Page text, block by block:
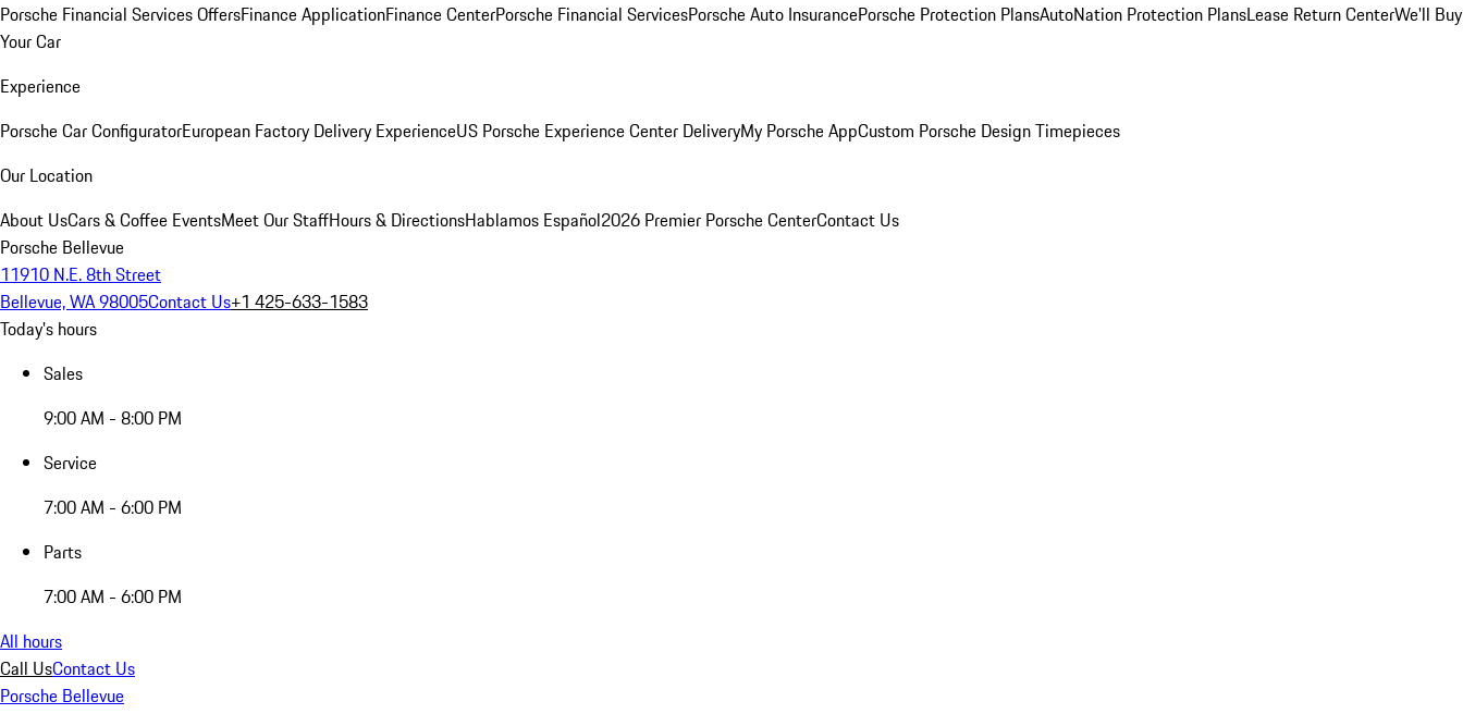
Porsche Financial Services OffersFinance ApplicationFinance CenterPorsche Financial ServicesPorsche Auto InsurancePorsche Protection PlansAutoNation Protection PlansLease Return CenterWe'll Buy
Your Car
Experience
Porsche Car ConfiguratorEuropean Factory Delivery ExperienceUS Porsche Experience Center DeliveryMy Porsche AppCustom Porsche Design Timepieces
Our Location
About UsCars & Coffee EventsMeet Our StaffHours & DirectionsHablamos Español2026 Premier Porsche CenterContact Us
Porsche Bellevue
11910 N.E. 8th Street
Bellevue, WA 98005Contact Us+1 425-633-1583
Today's hours
Sales
9:00 AM - 8:00 PM
Service
7:00 AM - 6:00 PM
Parts
7:00 AM - 6:00 PM
All hours
Call UsContact Us
Porsche Bellevue